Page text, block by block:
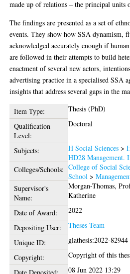
made up of relations – the principal units
The findings are presented as a set of
events. They show how SSA
acknowledged accurately enough if
are followed in their attempts to build
enactment of several new actors,
advertising practice in a specialised SSA
insights that address several gaps in the
Item Type:
Thesis (PhD)
Qualification
Level:
Doctoral
Subjects: H Social Sciences >
HD28 Management.
Colleges/Schools: College of Social
School >
Supervisor's
Name:
Morgan-Thomas,
Katherine
Date of Award:
2022
Depositing User:
Theses Team
Unique ID:
glathesis:2022-82944
Copyright:
Copyright of this
08 Jun 2022 13:29